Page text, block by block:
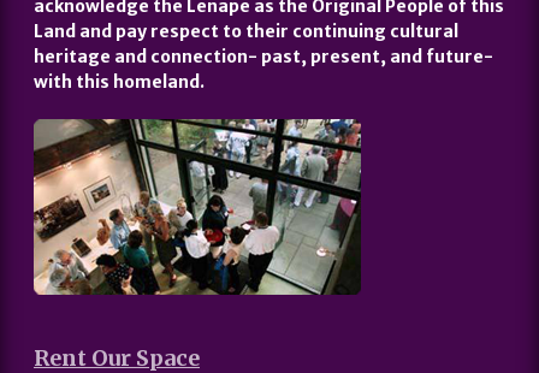
acknowledge the Lenape as the Original People of this
Land and pay respect to their continuing cultural
heritage and connection- past, present, and future-
with this homeland.
Rent Our Space